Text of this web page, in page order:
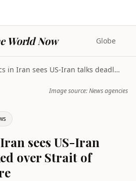
World Now Globe
Geopolitics in Iran sees US-Iran talks deadlocked ...
Image source: News agencies
sees US-Iran
over Strait of